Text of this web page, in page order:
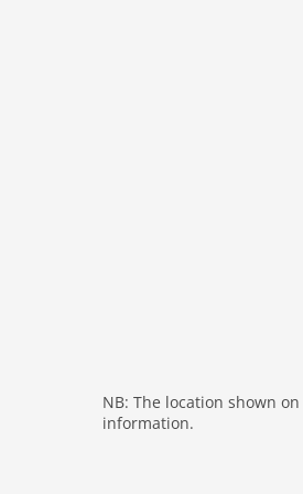
tv
tv international
NB: The location shown
information.